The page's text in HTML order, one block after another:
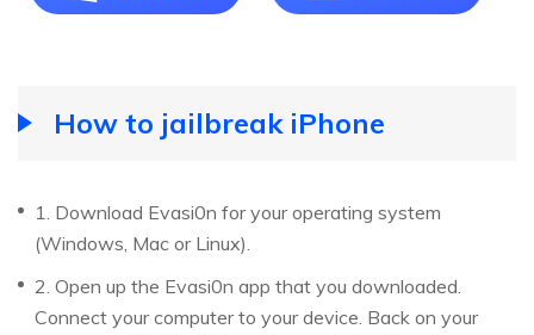
How to jailbreak iPhone
1. Download Evasi0n for your operating system
(Windows, Mac or Linux).
2. Open up the Evasi0n app that you downloaded.
Connect your computer to your device. Back on your